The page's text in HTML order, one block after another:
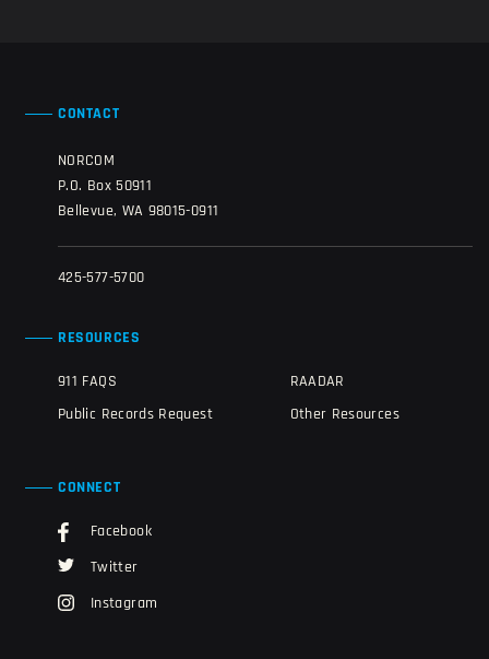
CONTACT
NORCOM
P.O. Box 50911
Bellevue, WA 98015-0911
425-577-5700
RESOURCES
911 FAQS
Public Records Request
RAADAR
Other Resources
CONNECT
Facebook
Twitter
Instagram